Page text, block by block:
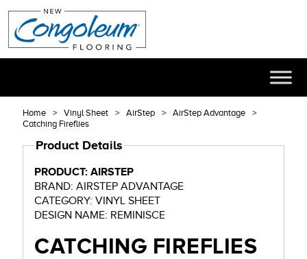
Home Vinyl Sheet AirStep
AirStep Advantage
Catching Fireflies
Product Details
PRODUCT: AIRSTEP
BRAND: AIRSTEP ADVANTAGE
CATEGORY: VINYL SHEET
DESIGN NAME: REMINISCE
CATCHING FIREFLIES